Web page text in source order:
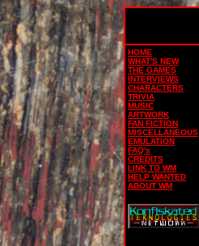
HOME
WHAT'S NEW
THE GAMES
INTERVIEWS
CHARACTERS
TRIVIA
MUSIC
ARTWORK
FAN FICTION
MISCELLANEOUS
EMULATION
FAQ's
CREDITS
LINK TO WM
HELP WANTED
ABOUT WM